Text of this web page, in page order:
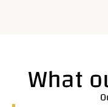
What